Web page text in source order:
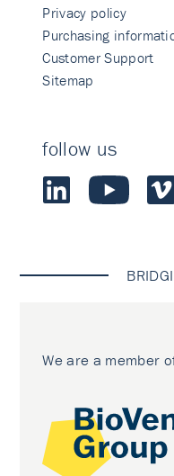
Privacy policy
Purchasing
Customer Support
Sitemap
follow us
We are a member